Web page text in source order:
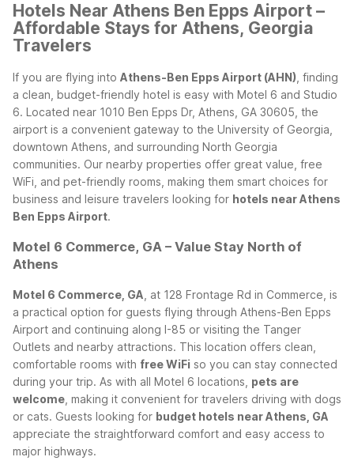
Hotels Near Athens Ben Epps Airport –
Affordable Stays for Athens, Georgia
Travelers
If you are flying into Athens-Ben Epps Airport (AHN) , finding
a clean, budget-friendly hotel is easy with Motel 6 and Studio
6. Located near 1010 Ben Epps Dr, Athens, GA 30605, the
airport is a convenient gateway to the University of Georgia,
downtown Athens, and surrounding North Georgia
communities. Our nearby properties offer great value, free
WiFi, and pet-friendly rooms, making them smart choices for
business and leisure travelers looking for hotels near Athens
Ben Epps Airport.
Motel 6 Commerce, GA – Value Stay North of
Athens
Motel 6 Commerce, GA , at 128 Frontage Rd in Commerce, is
a practical option for guests flying through Athens-Ben Epps
Airport and continuing along I-85 or visiting the Tanger
Outlets and nearby attractions. This location offers clean,
comfortable rooms with free WiFi so you can stay connected
during your trip. As with all Motel 6 locations, pets are
welcome , making it convenient for travelers driving with dogs
or cats. Guests looking for budget hotels near Athens, GA
appreciate the straightforward comfort and easy access to
major highways.